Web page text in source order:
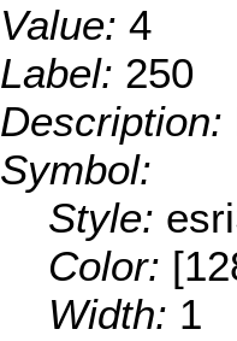
Value: 4
Label: 250
Description:
Symbol:
Style:
Color:
Width: 1